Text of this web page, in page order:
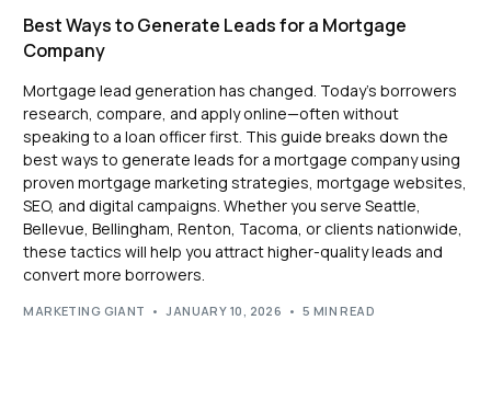
Best Ways to Generate Leads for a Mortgage
Company
Mortgage lead generation has changed. Today’s borrowers
research, compare, and apply online—often without
speaking to a loan officer first. This guide breaks down the
best ways to generate leads for a mortgage company using
proven mortgage marketing strategies, mortgage websites,
SEO, and digital campaigns. Whether you serve Seattle,
Bellevue, Bellingham, Renton, Tacoma, or clients nationwide,
these tactics will help you attract higher-quality leads and
convert more borrowers.
MARKETING GIANT JANUARY 10, 2026 5 MIN READ